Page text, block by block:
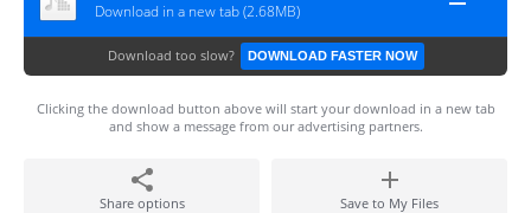
Download in a new tab (2.68MB)
Download too slow? DOWNLOAD FASTER NOW
Clicking the download button above will start your download in a new tab
and show a message from our advertising partners.
Share options Save to My Files